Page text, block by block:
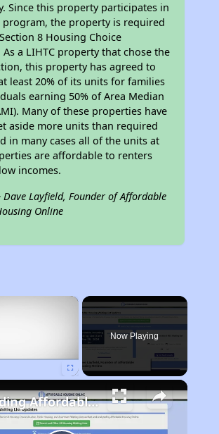
Since this property participates in
program, the property is required
8 Housing Choice
As a LIHTC property that chose the
this property has agreed to
least 20% of its units for families
earning 50% of Area Median
Many of these properties have
aside more units than required
in many cases all of the units at
are affordable to renters
incomes.
Dave Layfield, Founder of Affordable
Online
×
Now Playing
Finding Affordable Housing in California